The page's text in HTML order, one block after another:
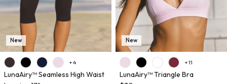
New
+ 4
LunaAiry™ Seamless High Waist
New
+ 11
LunaAiry™ Triangle Bra